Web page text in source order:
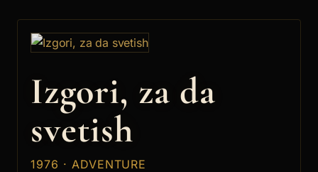
Izgori, za da
svetish
1976 · ADVENTURE